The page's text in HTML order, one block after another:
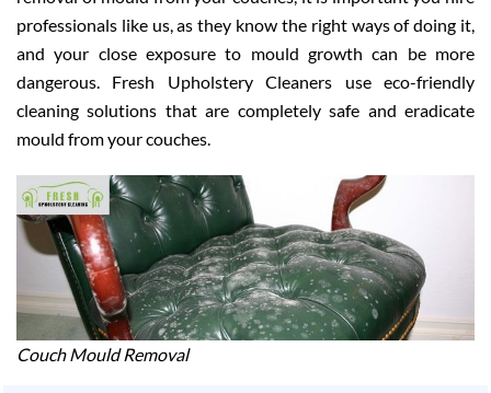
professionals like us, as they know the right ways of doing it,
and your close exposure to mould growth can be more
dangerous. Fresh Upholstery Cleaners use eco-friendly
cleaning solutions that are completely safe and eradicate
mould from your couches.
Couch Mould Removal